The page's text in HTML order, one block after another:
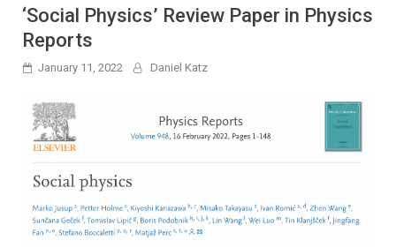
‘Social Physics’ Review Paper in Physics
Reports
January 11, 2022 Daniel Katz